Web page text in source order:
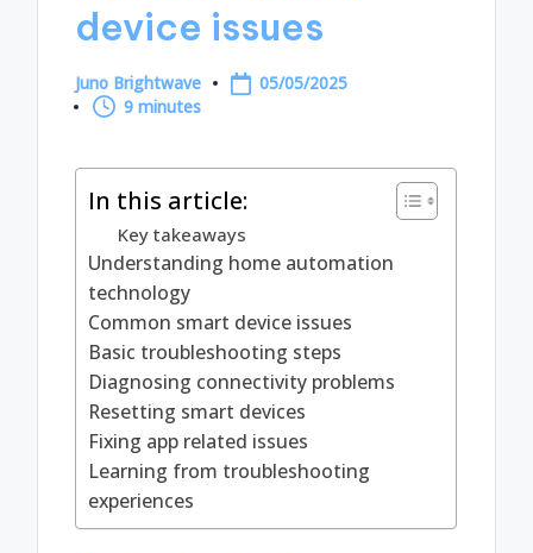
device issues
Posted
by
Juno Brightwave
05/05/2025
9 minutes
In this article:
Key takeaways
Understanding home automation
technology
Common smart device issues
Basic troubleshooting steps
Diagnosing connectivity problems
Resetting smart devices
Fixing app related issues
Learning from troubleshooting
experiences